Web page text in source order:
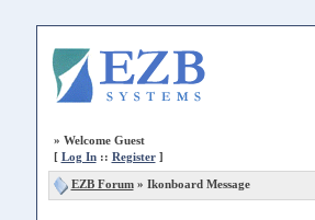
» Welcome Guest
[ Log In:: Register]
EZB Forum» Ikonboard Message